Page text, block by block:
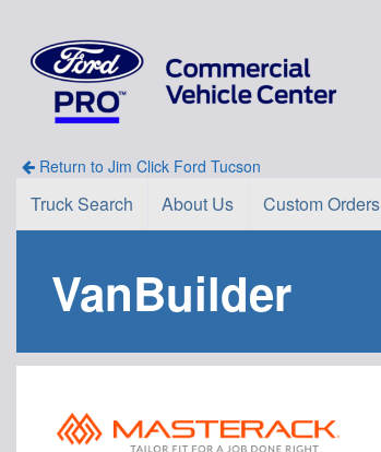
Return to Jim Click Ford Tucson
Truck Search About Us Custom Orders
VanBuilder